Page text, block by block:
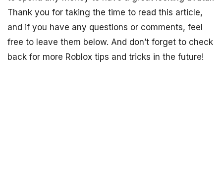
Thank you for taking the time to read this article,
and if you have any questions or comments, feel
free to leave them below. And don’t forget to check
back for more Roblox tips and tricks in the future!